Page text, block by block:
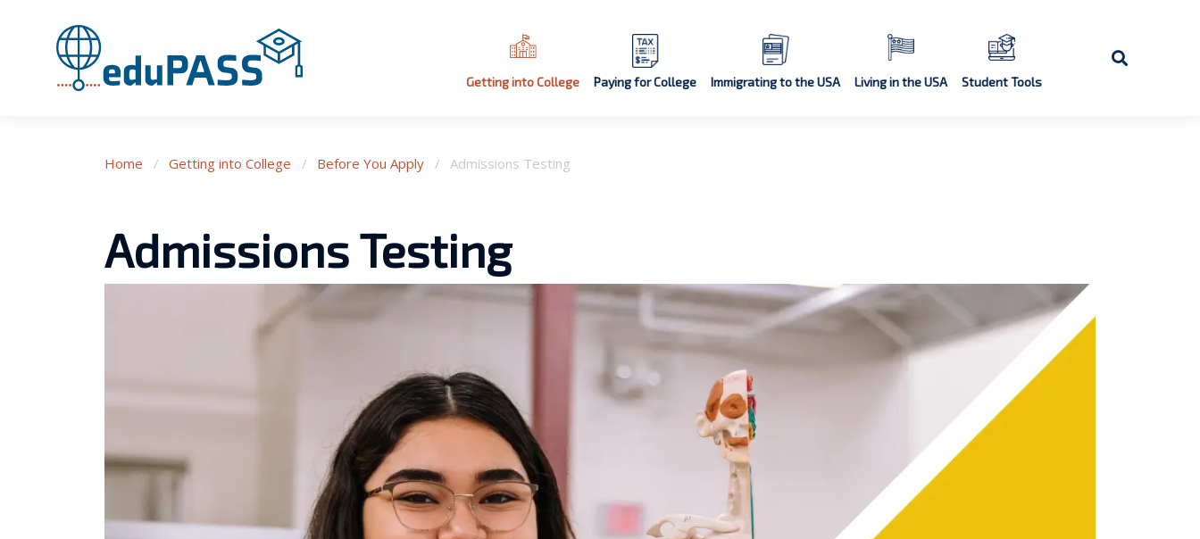
Getting into College Paying for College Immigrating to the USA Living in the USA Student Tools
Home / Getting into College / Before You Apply / Admissions Testing
Admissions Testing